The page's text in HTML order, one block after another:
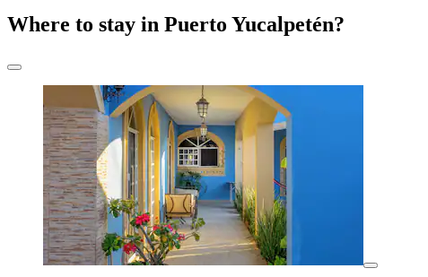
Where to stay in Puerto Yucalpetén?